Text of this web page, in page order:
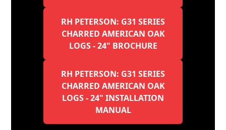
RH PETERSON: G31 SERIES
CHARRED AMERICAN OAK
LOGS - 24" BROCHURE
RH PETERSON: G31 SERIES
CHARRED AMERICAN OAK
LOGS - 24" INSTALLATION
MANUAL